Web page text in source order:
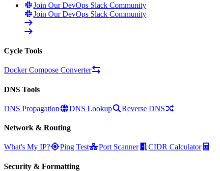
Join Our DevOps Slack Community
Join Our DevOps Slack Community
Cycle Tools
Docker Compose Converter
DNS Tools
DNS Propagation DNS Lookup Reverse DNS
Network & Routing
What's My IP? Ping Test Port Scanner CIDR Calculator
Security & Formatting